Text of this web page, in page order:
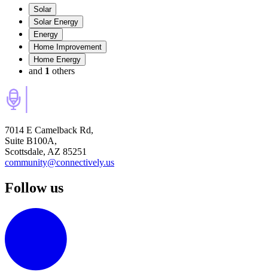
Solar
Solar Energy
Energy
Home Improvement
Home Energy
and 1 others
7014 E Camelback Rd,
Suite B100A,
Scottsdale, AZ 85251
community@connectively.us
Follow us